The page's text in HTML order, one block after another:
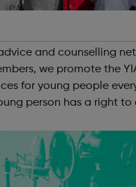
and counselling
we promote the
for young people
person has a right to
the...